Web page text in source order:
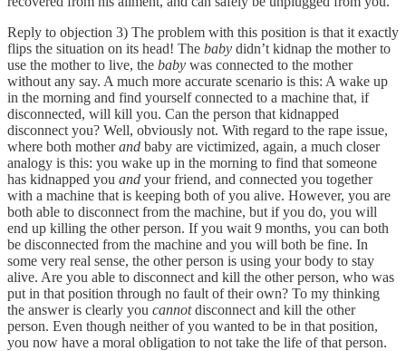
Reply to objection 3) The problem with this position is that it exactly
flips the situation on its head! The baby didn’t kidnap the mother to
use the mother to live, the baby was connected to the mother
without any say. A much more accurate scenario is this: A wake up
in the morning and find yourself connected to a machine that, if
disconnected, will kill you. Can the person that kidnapped
disconnect you? Well, obviously not. With regard to the rape issue,
where both motherand baby are victimized, again, a much closer
analogy is this: you wake up in the morning to find that someone
has kidnapped you and your friend, and connected you together
with a machine that is keeping both of you alive. However, you are
both able to disconnect from the machine, but if you do, you will
end up killing the other person. If you wait 9 months, you can both
be disconnected from the machine and you will both be fine. In
some very real sense, the other person is using your body to stay
alive. Are you able to disconnect and kill the other person, who was
put in that position through no fault of their own? To my thinking
the answer is clearly you cannotdisconnect and kill the other
person. Even though neither of you wanted to be in that position,
you now have a moral obligation to not take the life of that person.